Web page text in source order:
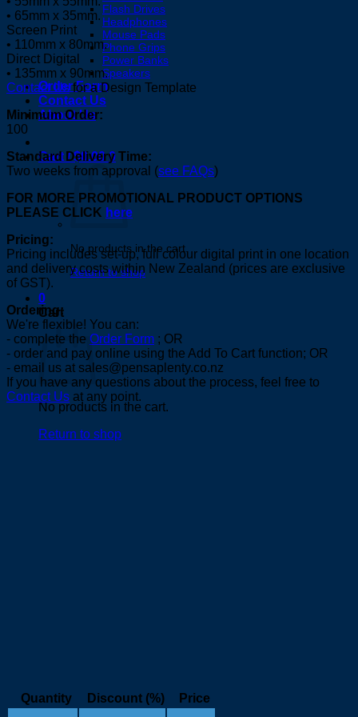
Flash Drives
Headphones
Mouse Pads
Phone Grips
Power Banks
Speakers
Order Form
Contact Us
About Us
Cart /$0.00 0
No products in the cart.
Return to shop
0
Cart
No products in the cart.
Return to shop
• 65mm x 35mm.
Screen Print
• 110mm x 80mm.
Direct Digital
• 135mm x 90mm.
Contact Usfor a Design Template
Minimum Order:
100
Standard Delivery Time:
Two weeks from approval (see FAQs)
FOR MORE PROMOTIONAL PRODUCT OPTIONS
PLEASE CLICK here
Pricing:
Pricing includes set-up, full colour digital print in one location
and delivery costs within New Zealand (prices are exclusive
of GST).
Ordering:
We're flexible! You can:
- complete the Order Form ; OR
- order and pay online using the Add To Cart function; OR
- email us at sales@pensaplenty.co.nz
If you have any questions about the process, feel free to
Contact Us at any point.
Quantity Discount (%)
Price